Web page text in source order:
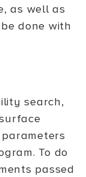
as well as
done with
search,
To do
passed